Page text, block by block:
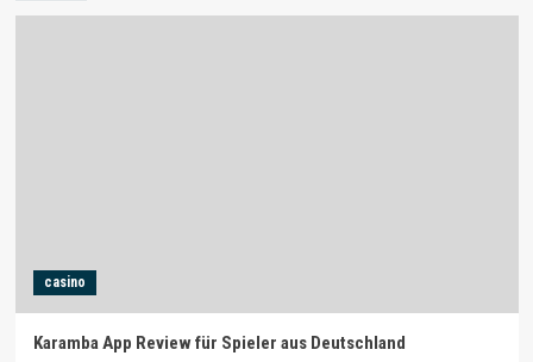
casino
Karamba App Review für Spieler aus Deutschland